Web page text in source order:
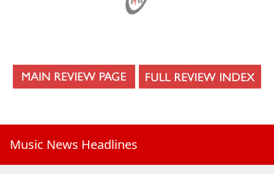
Music News Headlines